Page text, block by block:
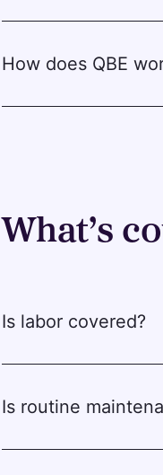
How does QBE
What’s
Is labor covered?
Is routine